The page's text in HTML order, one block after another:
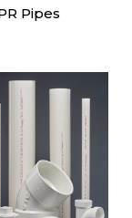
Pipes